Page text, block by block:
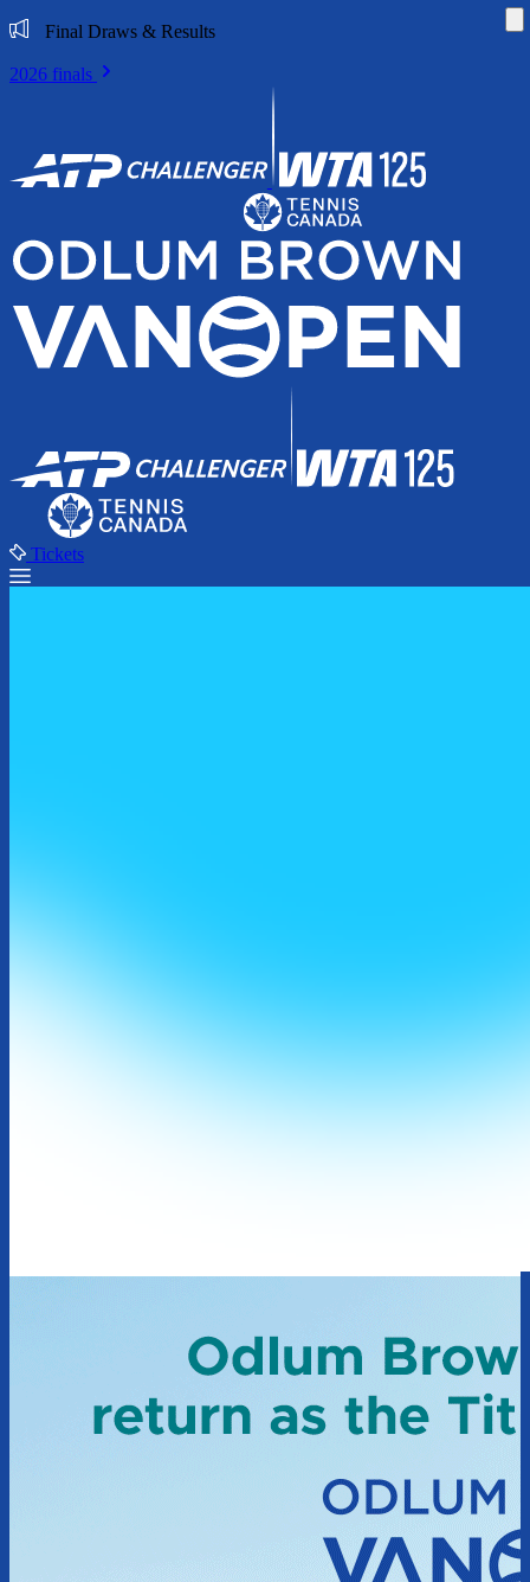
Final Draws & Results
2026 finals
Tickets